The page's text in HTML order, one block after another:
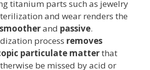
titanium parts such as jewelry
and wear renders the
smootherand passive.
process removes
particulate matterthat
be missed by acid or